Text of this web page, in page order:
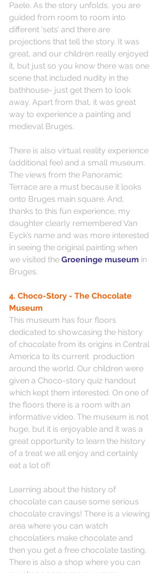
Paele. As the story unfolds, you are
guided from room to room into
different ‘sets’ and there are
projections that tell the story. It was
great, and our children really enjoyed
it, but just so you know there was one
scene that included nudity in the
bathhouse- just get them to look
away. Apart from that, it was great
way to experience a painting and
medieval Bruges.
There is also virtual reality experience
(additional fee) and a small museum.
The views from the Panoramic
Terrace are a must because it looks
onto Bruges main square. And,
thanks to this fun experience, my
daughter clearly remembered Van
Eyck’s name and was more interested
in seeing the original painting when
we visited the Groeninge museum in
Bruges.
4. Choco-Story - The Chocolate
Museum
This museum has four floors
dedicated to showcasing the history
of chocolate from its origins in Central
America to its current  production
around the world. Our children were
given a Choco-story quiz handout
which kept them interested. On one of
the floors there is a room with an
informative video. The museum is not
huge, but it is enjoyable and it was a
great opportunity to learn the history
of a treat we all enjoy and certainly
eat a lot of!
Learning about the history of
chocolate can cause some serious
chocolate cravings! There is a viewing
area where you can watch
chocolatiers make chocolate and
then you get a free chocolate tasting.
There is also a shop where you can